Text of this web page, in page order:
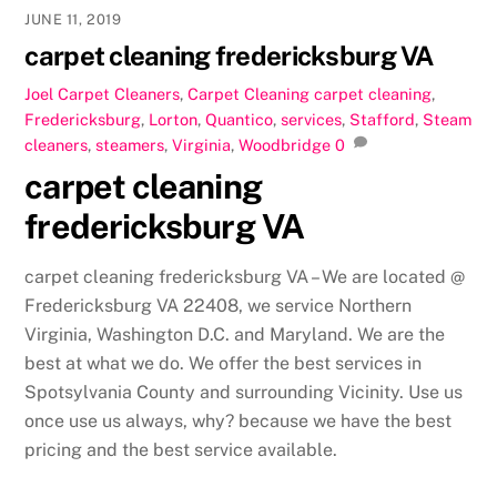
JUNE 11, 2019
carpet cleaning fredericksburg VA
Joel Carpet Cleaners,Carpet Cleaning carpet cleaning,
Fredericksburg, Lorton,Quantico,services, Stafford, Steam
cleaners,steamers,Virginia,Woodbridge 0
carpet cleaning
fredericksburg VA
carpet cleaning fredericksburg VA – We are located @
Fredericksburg VA 22408, we service Northern
Virginia, Washington D.C. and Maryland. We are the
best at what we do. We offer the best services in
Spotsylvania County and surrounding Vicinity. Use us
once use us always, why? because we have the best
pricing and the best service available.